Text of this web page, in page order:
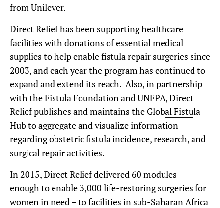
from Unilever.
Direct Relief has been supporting healthcare
facilities with donations of essential medical
supplies to help enable fistula repair surgeries since
2003, and each year the program has continued to
expand and extend its reach. Also, in partnership
with theFistula Foundation and UNFPA, Direct
Relief publishes and maintains the Global Fistula
Hub to aggregate and visualize information
regarding obstetric fistula incidence, research, and
surgical repair activities.
In 2015, Direct Relief delivered 60 modules –
enough to enable 3,000 life-restoring surgeries for
women in need – to facilities in sub-Saharan Africa